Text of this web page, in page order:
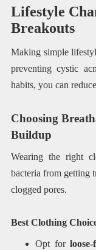
Lifestyle
Breakouts
Making simple
preventing cystic
habits, you can
Choosing
Buildup
Wearing the right
bacteria from getting
clogged pores.
Best Clothing
Opt for